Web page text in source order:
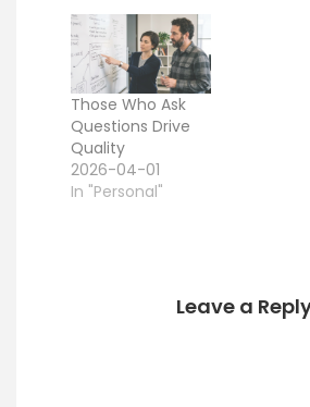
Those Who Ask
Questions Drive
Quality
2026-04-01
In "Personal"
Leave a